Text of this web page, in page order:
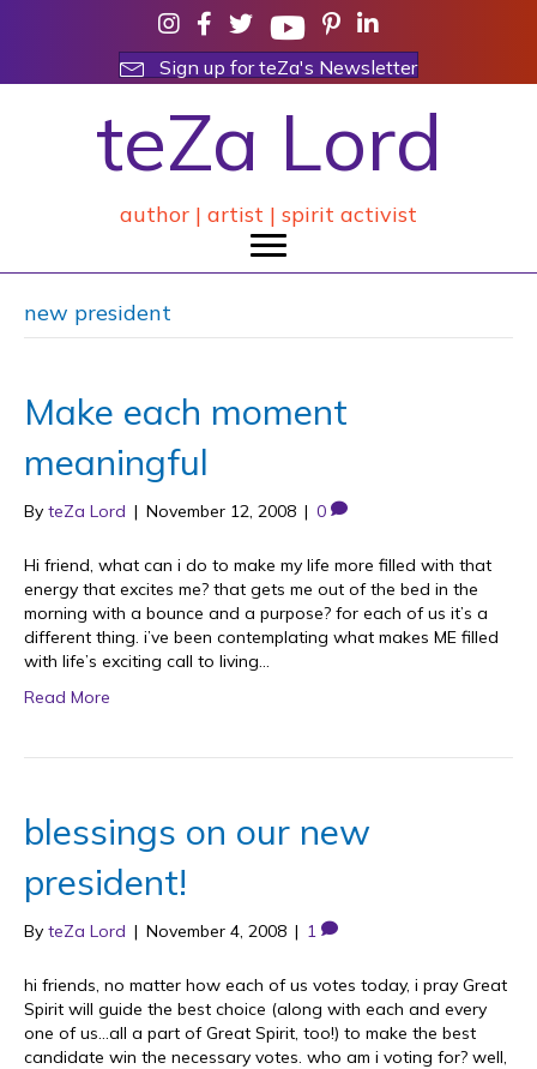
Sign up for teZa's Newsletter
teZa Lord
author | artist | spirit activist
new president
Make each moment
meaningful
By teZa Lord | November 12, 2008 | 0
Hi friend, what can i do to make my life more filled with that
energy that excites me? that gets me out of the bed in the
morning with a bounce and a purpose? for each of us it’s a
different thing. i’ve been contemplating what makes ME filled
with life’s exciting call to living…
Read More
blessings on our new
president!
By teZa Lord | November 4, 2008 | 1
hi friends, no matter how each of us votes today, i pray Great
Spirit will guide the best choice (along with each and every
one of us…all a part of Great Spirit, too!) to make the best
candidate win the necessary votes. who am i voting for? well,